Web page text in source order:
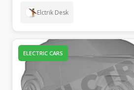
Elctrik Desk
ELECTRIC CARS